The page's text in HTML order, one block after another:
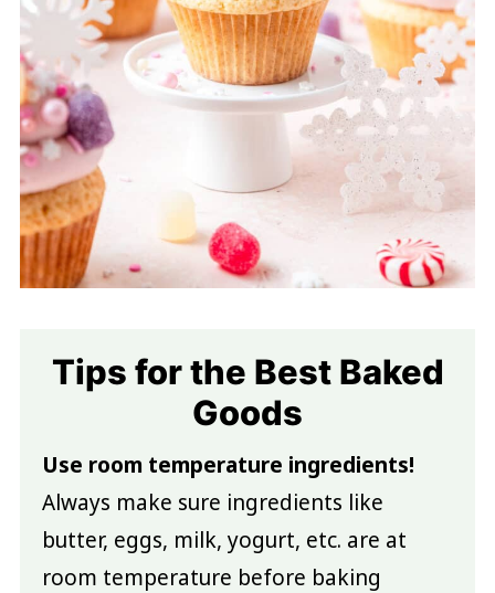
Tips for the Best Baked
Goods
Use room temperature ingredients!
Always make sure ingredients like
butter, eggs, milk, yogurt, etc. are at
room temperature before baking